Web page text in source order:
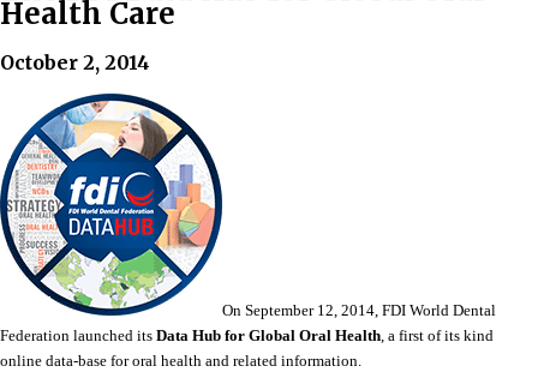
Health Care
October 2, 2014
On September 12, 2014, FDI World Dental
Federation launched its Data Hub for Global Oral Health, a first of its kind
online data-base for oral health and related information.